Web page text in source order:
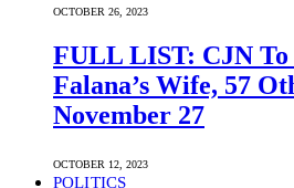
OCTOBER 26, 2023
FULL LIST: CJN To
Falana’s Wife, 57
November 27
OCTOBER 12, 2023
POLITICS